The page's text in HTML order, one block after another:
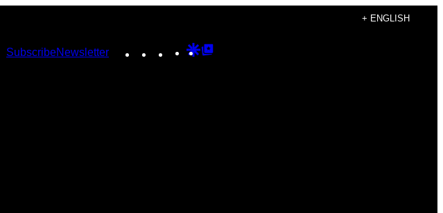
+ ENGLISH
SubscribeNewsletter Instagram
TikTokYouTube
Google